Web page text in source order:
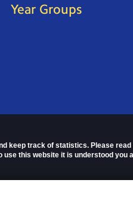
keep track of statistics. Please
this website it is understood you
Year Groups